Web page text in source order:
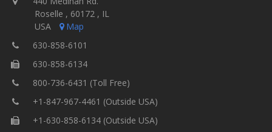
Roselle , 60172 , IL
USA
Map
630-858-6101
630-858-6134
800-736-6431 (Toll Free)
+1-847-967-4461 (Outside USA)
+1-630-858-6134 (Outside USA)